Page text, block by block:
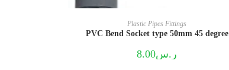
Plastic Pipes Fittings
PVC Bend Socket type 50mm 45 degree
ر.س8.00